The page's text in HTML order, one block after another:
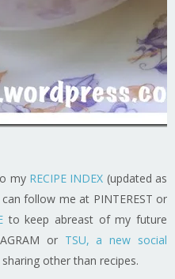
my RECIPE INDEX (updated as
follow me at PINTEREST or
to keep abreast of my future
or TSU, a new social
other than recipes.